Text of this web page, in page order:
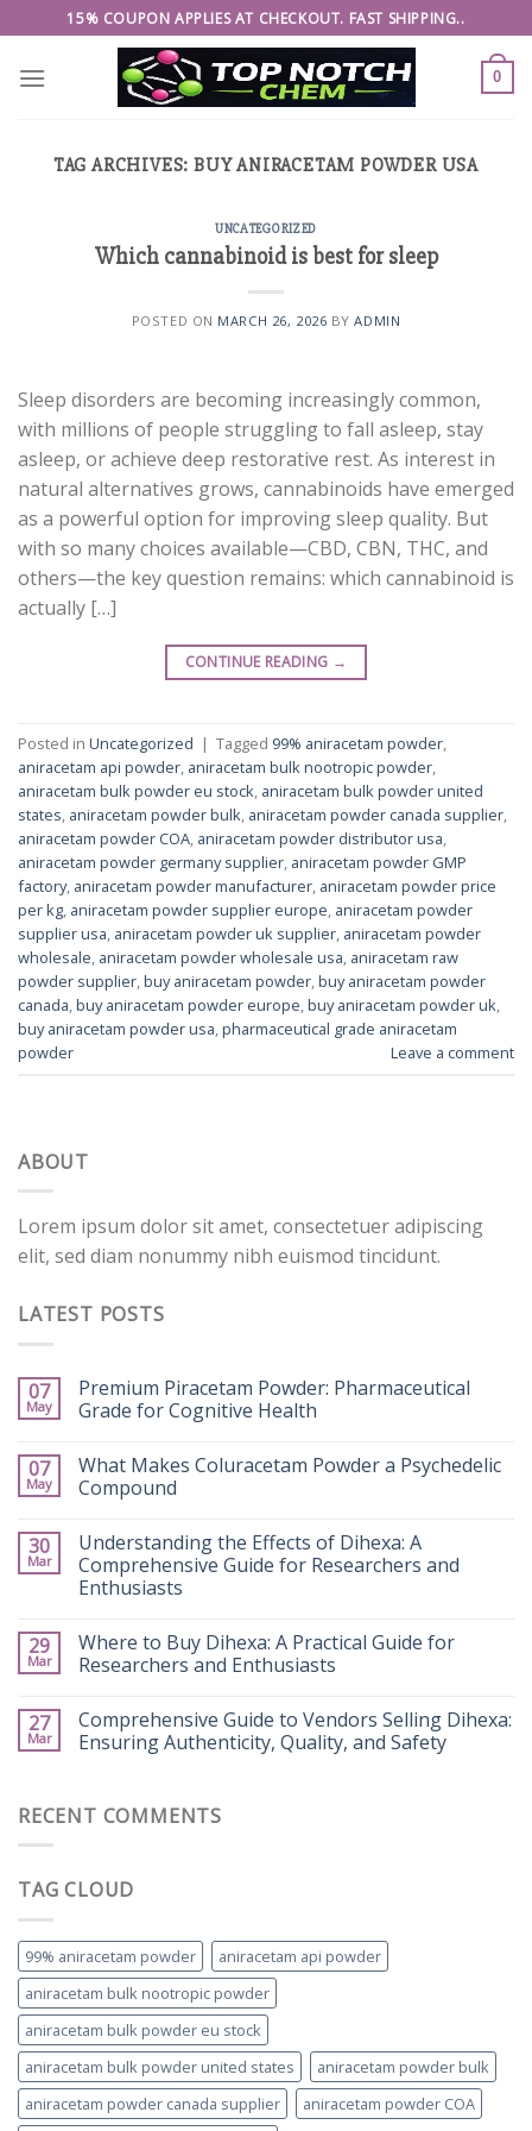
to
content
15% COUPON APPLIES AT CHECKOUT. FAST SHIPPING..
0
TAG ARCHIVES:BUY ANIRACETAM POWDER USA
UNCATEGORIZED
Which cannabinoid is best for sleep
POSTED ON MARCH 26, 2026 BYADMIN
Sleep disorders are becoming increasingly common,
with millions of people struggling to fall asleep, stay
asleep, or achieve deep restorative rest. As interest in
natural alternatives grows, cannabinoids have emerged
as a powerful option for improving sleep quality. But
with so many choices available—CBD, CBN, THC, and
others—the key question remains: which cannabinoid is
actually […]
CONTINUE READING →
Posted in Uncategorized | Tagged 99% aniracetam powder,
aniracetam api powder, aniracetam bulk nootropic powder,
aniracetam bulk powder eu stock, aniracetam bulk powder united
states, aniracetam powder bulk, aniracetam powder canada supplier,
aniracetam powder COA, aniracetam powder distributor usa,
aniracetam powder germany supplier, aniracetam powder GMP
factory, aniracetam powder manufacturer, aniracetam powder price
per kg, aniracetam powder supplier europe, aniracetam powder
supplier usa, aniracetam powder uk supplier, aniracetam powder
wholesale, aniracetam powder wholesale usa, aniracetam raw
powder supplier,buy aniracetam powder,buy aniracetam powder
canada,buy aniracetam powder europe,buy aniracetam powder uk,
buy aniracetam powder usa,pharmaceutical grade aniracetam
powder
Leave a comment
ABOUT
Lorem ipsum dolor sit amet, consectetuer adipiscing
elit, sed diam nonummy nibh euismod tincidunt.
LATEST POSTS
07
May
Premium Piracetam Powder: Pharmaceutical
Grade for Cognitive Health
07
May
What Makes Coluracetam Powder a Psychedelic
Compound
30
Mar
Understanding the Effects of Dihexa: A
Comprehensive Guide for Researchers and
Enthusiasts
29
Mar
Where to Buy Dihexa: A Practical Guide for
Researchers and Enthusiasts
27
Mar
Comprehensive Guide to Vendors Selling Dihexa:
Ensuring Authenticity, Quality, and Safety
RECENT COMMENTS
TAG CLOUD
99% aniracetam powder
aniracetam api powder
aniracetam bulk nootropic powder
aniracetam bulk powder eu stock
aniracetam bulk powder united states
aniracetam powder bulk
aniracetam powder canada supplier
aniracetam powder COA